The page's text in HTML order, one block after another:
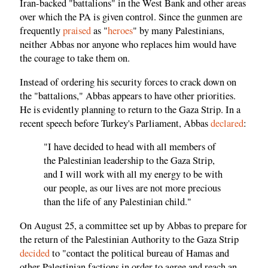
Iran-backed "battalions" in the West Bank and other areas
over which the PA is given control. Since the gunmen are
frequentlypraisedas "heroes" by many Palestinians,
neither Abbas nor anyone who replaces him would have
the courage to take them on.
Instead of ordering his security forces to crack down on
the "battalions," Abbas appears to have other priorities.
He is evidently planning to return to the Gaza Strip. In a
recent speech before Turkey's Parliament, Abbasdeclared:
"I have decided to head with all members of
the Palestinian leadership to the Gaza Strip,
and I will work with all my energy to be with
our people, as our lives are not more precious
than the life of any Palestinian child."
On August 25, a committee set up by Abbas to prepare for
the return of the Palestinian Authority to the Gaza Strip
decidedto "contact the political bureau of Hamas and